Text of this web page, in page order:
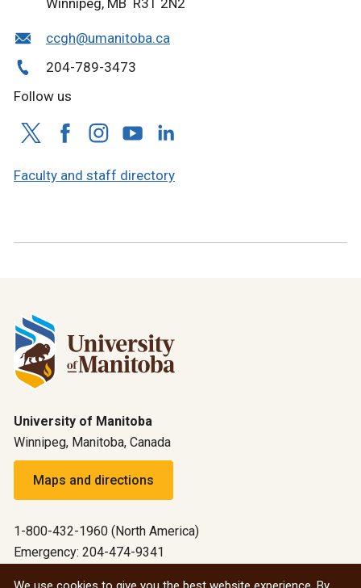
ccgh@umanitoba.ca
204-789-3473
Follow us
Faculty and staff directory
University of Manitoba
Winnipeg, Manitoba, Canada
Maps and directions
1-800-432-1960 (North America)
Emergency: 204-474-9341